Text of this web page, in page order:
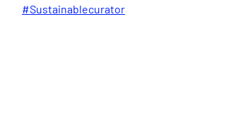
#Sustainablecurator